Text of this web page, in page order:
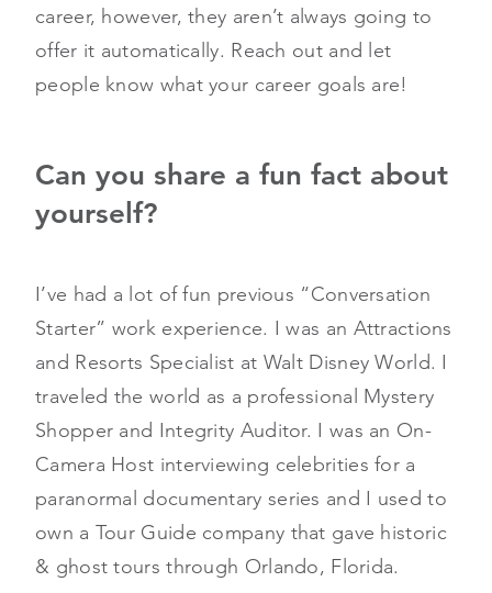
career, however, they aren’t always going to
offer it automatically. Reach out and let
people know what your career goals are!
Can you share a fun fact about
yourself?
I’ve had a lot of fun previous “Conversation
Starter” work experience. I was an Attractions
and Resorts Specialist at Walt Disney World. I
traveled the world as a professional Mystery
Shopper and Integrity Auditor. I was an On-
Camera Host interviewing celebrities for a
paranormal documentary series and I used to
own a Tour Guide company that gave historic
& ghost tours through Orlando, Florida.